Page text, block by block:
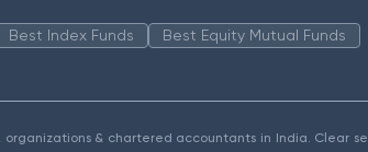
Best Index Funds Best Equity Mutual Funds
& chartered accountants in India. Clear